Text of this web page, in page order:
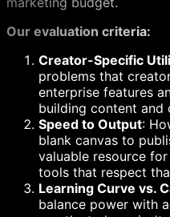
Our evaluation criteria:
Creator-Specific
problems that
enterprise features
building content and
Speed to Output:
blank canvas to
valuable resource
tools that respect
Learning Curve vs.
balance power with